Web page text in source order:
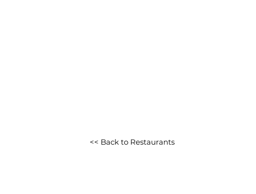
<< Back to Restaurants